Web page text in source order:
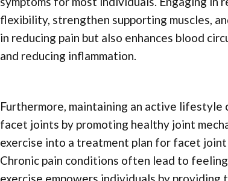
flexibility, strengthen supporting muscles,
in reducing pain but also enhances blood
and reducing inflammation.
Furthermore, maintaining an active
facet joints by promoting healthy joint
exercise into a treatment plan for facet
Chronic pain conditions often lead to